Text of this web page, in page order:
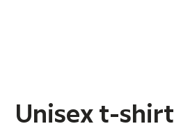
Unisex t-shirt